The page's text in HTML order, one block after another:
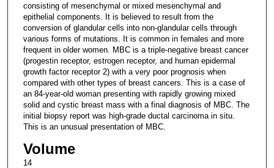
consisting of mesenchymal or mixed mesenchymal and
epithelial components. It is believed to result from the
conversion of glandular cells into non-glandular cells through
various forms of mutations. It is common in females and more
frequent in older women. MBC is a triple-negative breast cancer
(progestin receptor, estrogen receptor, and human epidermal
growth factor receptor 2) with a very poor prognosis when
compared with other types of breast cancers. This is a case of
an 84-year-old woman presenting with rapidly growing mixed
solid and cystic breast mass with a final diagnosis of MBC. The
initial biopsy report was high-grade ductal carcinoma in situ.
This is an unusual presentation of MBC.
Volume
14